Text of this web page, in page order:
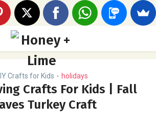
Crafts for Kids • holidays
Crafts For Kids | Fall
Turkey Craft